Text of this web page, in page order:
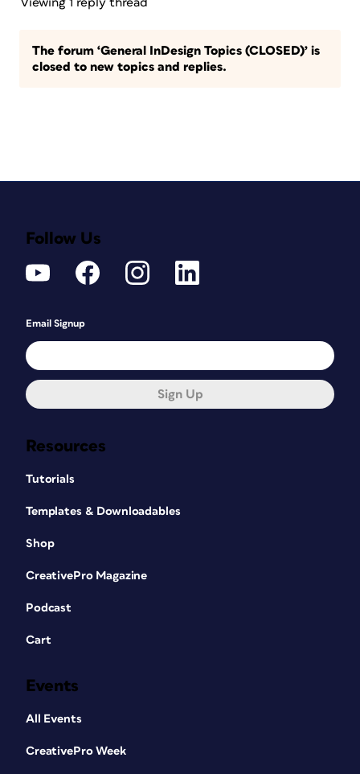
The forum ‘General InDesign Topics (CLOSED)’ is
closed to new topics and replies.
Resources
Tutorials
Templates & Downloadables
Shop
CreativePro Magazine
Podcast
Cart
Events
All Events
CreativePro Week
Follow Us
Email Signup
Sign Up